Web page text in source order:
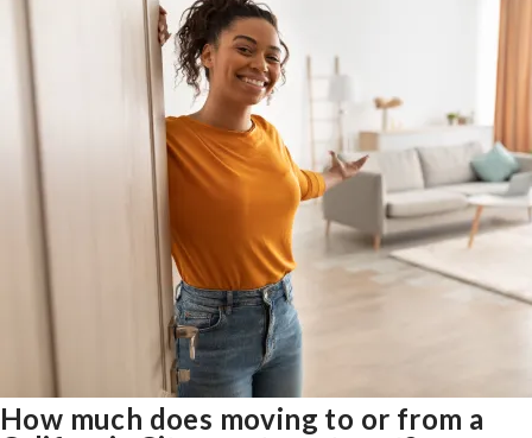
How much does moving to or from a